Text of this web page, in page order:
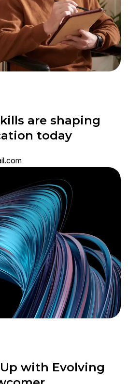
are shaping
today
with Evolving